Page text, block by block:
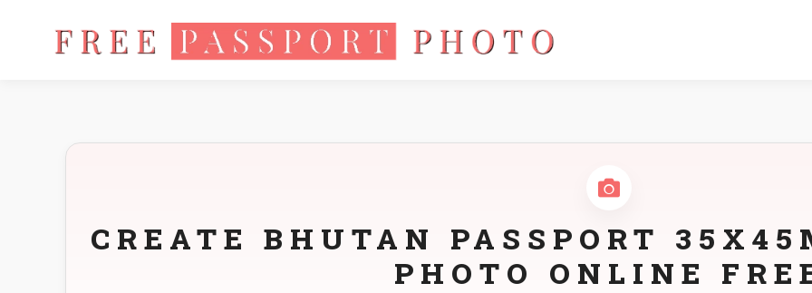
Home Photo Sizes Bhutan Bhutan Passport 35X45mm(3.5X4.5cm)
CREATE BHUTAN PASSPORT
PHOTO ONLINE